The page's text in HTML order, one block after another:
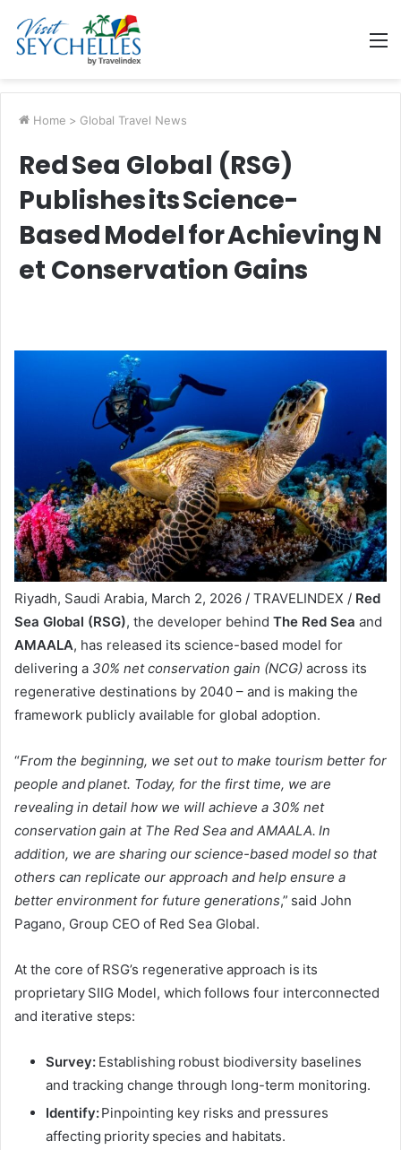
Home > Global Travel News
Red Sea Global (RSG)
Publishes its Science-
Based Model for Achieving N
et Conservation Gains
Riyadh, Saudi Arabia, March 2, 2026 / TRAVELINDEX / Red
Sea Global (RSG), the developer behind The Red Sea and
AMAALA, has released its science-based model for
delivering a 30% net conservation gain (NCG) across its
regenerative destinations by 2040 – and is making the
framework publicly available for global adoption.
“From the beginning, we set out to make tourism better for
people and planet. Today, for the first time, we are
revealing in detail how we will achieve a 30% net
conservation gain at The Red Sea and AMAALA. In
addition, we are sharing our science-based model so that
others can replicate our approach and help ensure a
better environment for future generations,” said John
Pagano, Group CEO of Red Sea Global.
At the core of RSG’s regenerative approach is its
proprietary SIIG Model, which follows four interconnected
and iterative steps:
Survey: Establishing robust biodiversity baselines
and tracking change through long-term monitoring.
Identify:Pinpointing key risks and pressures
affecting priority species and habitats.